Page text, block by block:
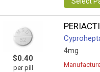
$0.40
per pill
4mg